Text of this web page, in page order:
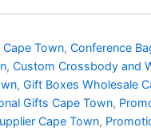
Town, Conference
, Custom Crossbody and
, Gift Boxes Wholesale
Gifts Cape Town,
Cape Town,